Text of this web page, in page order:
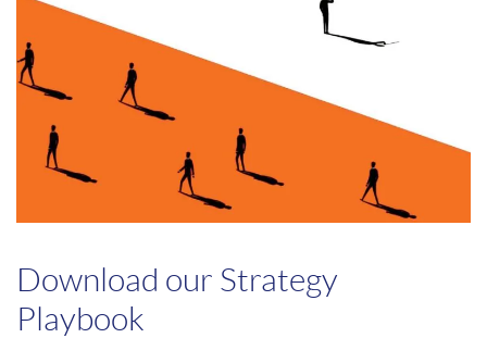
Download our Strategy
Playbook